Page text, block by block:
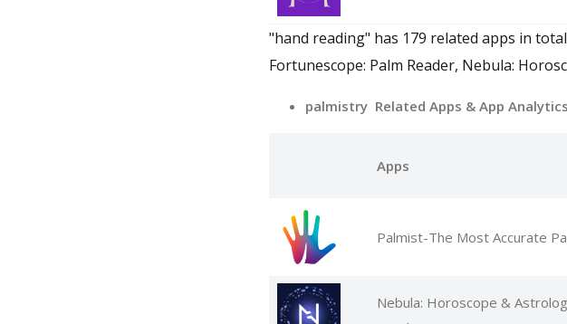
"hand reading" has 179 related apps in
Fortunescope: Palm Reader, Nebula:
palmistry Related Apps & App Analytics
Apps
Palmist-The Most Accurate
Nebula: Horoscope &